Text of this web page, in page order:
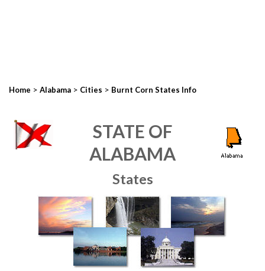
Home > Alabama > Cities > Burnt Corn States Info
STATE OF
ALABAMA
States